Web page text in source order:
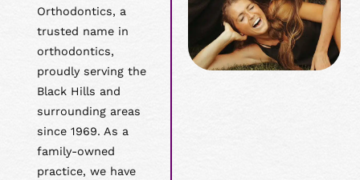
Orthodontics, a
trusted name in
orthodontics,
proudly serving the
Black Hills and
surrounding areas
since 1969. As a
family-owned
practice, we have